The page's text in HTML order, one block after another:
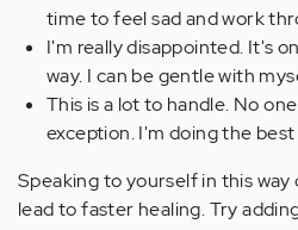
time to feel sad and work
I'm really disappointed. It's
way. I can be gentle with
This is a lot to handle. No
exception. I'm doing the best
Speaking to yourself in this way
lead to faster healing. Try